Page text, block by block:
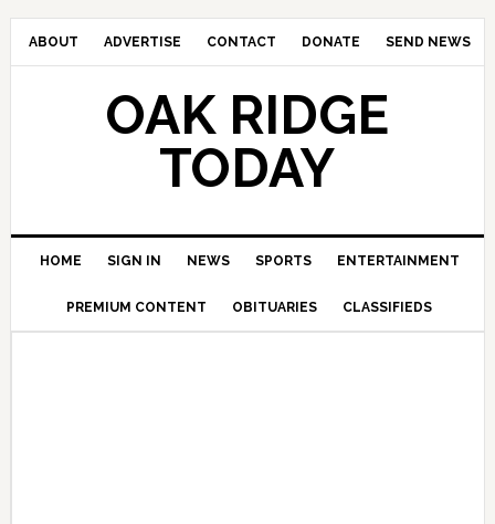
ABOUT ADVERTISE CONTACT DONATE SEND NEWS
OAK RIDGE
TODAY
HOME SIGN IN NEWS SPORTS ENTERTAINMENT
PREMIUM CONTENT OBITUARIES CLASSIFIEDS